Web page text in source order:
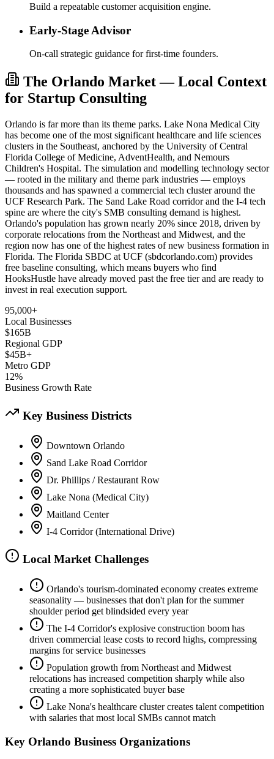
Build a repeatable customer acquisition engine.
Early-Stage Advisor
On-call strategic guidance for first-time founders.
The Orlando Market — Local Context
for Startup Consulting
Orlando is far more than its theme parks. Lake Nona Medical City
has become one of the most significant healthcare and life sciences
clusters in the Southeast, anchored by the University of Central
Florida College of Medicine, AdventHealth, and Nemours
Children's Hospital. The simulation and modelling technology sector
— rooted in the military and theme park industries — employs
thousands and has spawned a commercial tech cluster around the
UCF Research Park. The Sand Lake Road corridor and the I-4 tech
spine are where the city's SMB consulting demand is highest.
Orlando's population has grown nearly 20% since 2018, driven by
corporate relocations from the Northeast and Midwest, and the
region now has one of the highest rates of new business formation in
Florida. The Florida SBDC at UCF (sbdcorlando.com) provides
free baseline consulting, which means buyers who find
HooksHustle have already moved past the free tier and are ready to
invest in real execution support.
95,000+
Local Businesses
$165B
Regional GDP
$45B+
Metro GDP
12%
Business Growth Rate
Key Business Districts
Downtown Orlando
Sand Lake Road Corridor
Dr. Phillips / Restaurant Row
Lake Nona (Medical City)
Maitland Center
I-4 Corridor (International Drive)
Local Market Challenges
Orlando's tourism-dominated economy creates extreme
seasonality — businesses that don't plan for the summer
shoulder period get blindsided every year
The I-4 Corridor's explosive construction boom has
driven commercial lease costs to record highs, compressing
margins for service businesses
Population growth from Northeast and Midwest
relocations has increased competition sharply while also
creating a more sophisticated buyer base
Lake Nona's healthcare cluster creates talent competition
with salaries that most local SMBs cannot match
Key Orlando Business Organizations